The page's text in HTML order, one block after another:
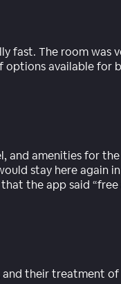
fast. The room was
options available for
and amenities for
stay here again
the app said
their treatment